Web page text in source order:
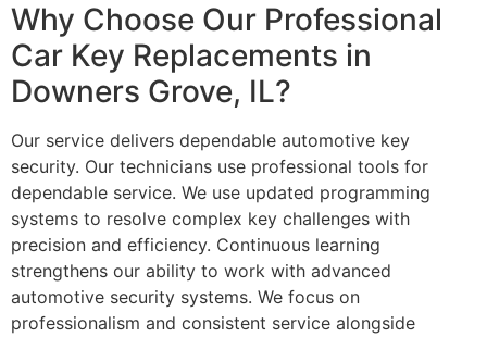
Why Choose Our Professional
Car Key Replacements in
Downers Grove, IL?
Our service delivers dependable automotive key
security. Our technicians use professional tools for
dependable service. We use updated programming
systems to resolve complex key challenges with
precision and efficiency. Continuous learning
strengthens our ability to work with advanced
automotive security systems. We focus on
professionalism and consistent service alongside